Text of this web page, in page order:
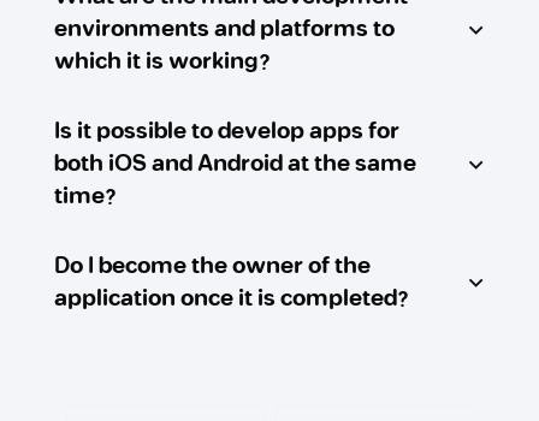
environments and platforms to
which it is working?
Is it possible to develop apps for
both iOS and Android at the same
time?
Do I become the owner of the
application once it is completed?